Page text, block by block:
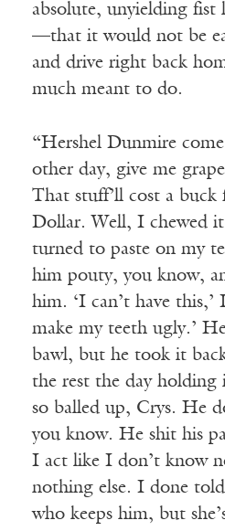
absolute, unyielding fist
—that it would not be
and drive right back
much meant to do.
“Hershel Dunmire
other day, give me
That stuff’ll cost a
Dollar. Well, I chewed
turned to paste on my
him pouty, you know,
him. ‘I can’t have
make my teeth ugly.’
bawl, but he took it
the rest the day holding
so balled up, Crys. He
you know. He shit his
I act like I don’t know
nothing else. I done
who keeps him, but